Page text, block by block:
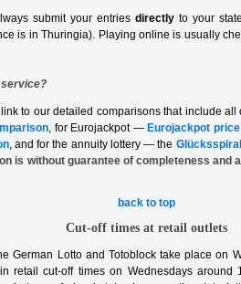
submit your entriesdirectly to your
is in Thuringia). Playing online is usually
to our detailed comparisons that include
, for Eurojackpot — Eurojackpot
, and for the annuity lottery — the
is without guarantee of completeness and
back to top
Cut‑off times at retail outlets
German Lotto and Totoblock take place on
retail cut‑off times on Wednesdays around